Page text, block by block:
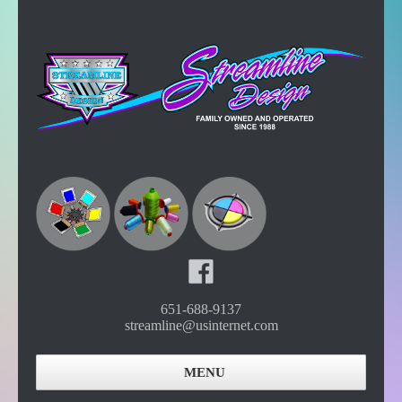
651-688-9137
streamline@usinternet.com
MENU